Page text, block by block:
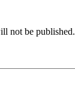
not be published.